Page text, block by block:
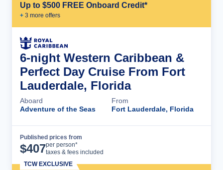
Up to $500 FREE Onboard Credit*
+ 3 more offers
6-night Western Caribbean &
Perfect Day Cruise From Fort
Lauderdale, Florida
Aboard
Adventure of the Seas
From
Fort Lauderdale, Florida
Published prices from
$407per person*
taxes & fees included
TCW EXCLUSIVE